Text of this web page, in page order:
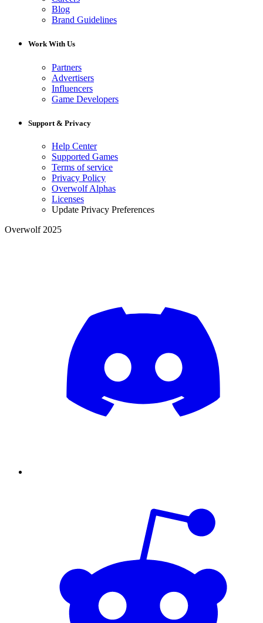
Blog
Brand Guidelines
Work With Us
Partners
Advertisers
Influencers
Game Developers
Support & Privacy
Help Center
Supported Games
Terms of service
Privacy Policy
Overwolf Alphas
Licenses
Update Privacy Preferences
Overwolf 2025